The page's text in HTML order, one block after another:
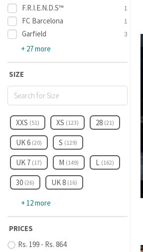
F.R.I.E.N.D.S™ 1
FC Barcelona 1
Garfield 3
+ 27 more
SIZE
XXS (51) XS (123) 28 (21)
UK 6 (20) S (129)
UK 7 (17) M (149) L (162)
30 (26) UK 8 (16)
+ 12 more
PRICES
Rs. 199 - Rs. 864